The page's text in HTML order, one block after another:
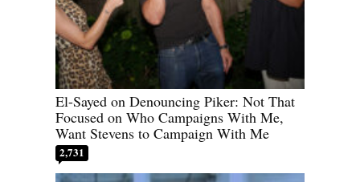
El-Sayed on Denouncing Piker: Not That
Focused on Who Campaigns With Me,
Want Stevens to Campaign With Me
2,731